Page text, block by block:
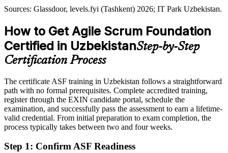
Sources: gov.uz, IT Park Uzbekistan, Daryo News 2025-2026;
Shortlisted less often for teams that expect Scrum knowledge
After ASF
Eligible for agile roles across IT services, fintech, telecom and e-
commerce
Comfortable with the work, but missing a shared agile foundation
After ASF
Fluent in the agile way of working that global clients now expect
You earn your ASF
Sources: Glassdoor, levels.fyi (Tashkent) 2026; IT Park Uzbekistan.
How to Get Agile Scrum Foundation
Certified in UzbekistanStep-by-Step
Certification Process
The certificate ASF training in Uzbekistan follows a straightforward
path with no formal prerequisites. Complete accredited training,
register through the EXIN candidate portal, schedule the
examination, and successfully pass the assessment to earn a lifetime-
valid credential. From initial preparation to exam completion, the
process typically takes between two and four weeks.
Step 1: Confirm ASF Readiness